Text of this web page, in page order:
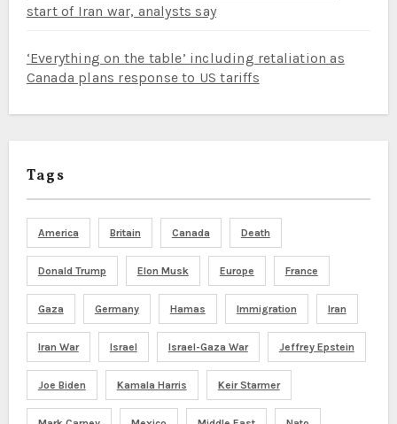
start of Iran war, analysts say
‘Everything on the table’ including retaliation as
Canada plans response to US tariffs
Tags
America Britain Canada Death
Donald Trump Elon Musk Europe France
Gaza Germany Hamas Immigration Iran
Iran War Israel Israel-Gaza War Jeffrey Epstein
Joe Biden Kamala Harris Keir Starmer